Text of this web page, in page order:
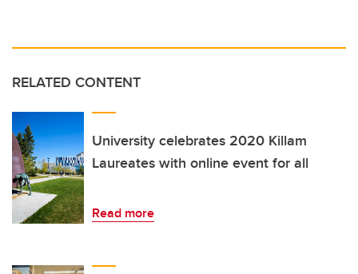
RELATED CONTENT
University celebrates 2020 Killam
Laureates with online event for all
Read more